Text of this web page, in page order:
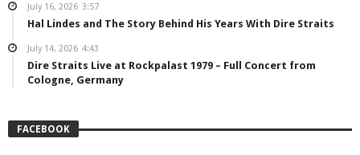
July 16, 2026 3:57
Hal Lindes and The Story Behind His Years With Dire Straits
July 14, 2026 4:43
Dire Straits Live at Rockpalast 1979 – Full Concert from
Cologne, Germany
FACEBOOK